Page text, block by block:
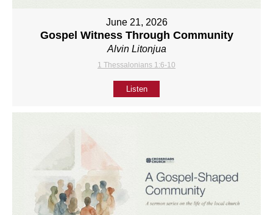
June 21, 2026
Gospel Witness Through Community
Alvin Litonjua
1 Thessalonians 1:6-10
Listen